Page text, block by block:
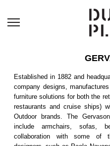
Established in 1882 and
company designs,
furniture solutions for both the
restaurants and cruise ships)
Outdoor brands. The
include armchairs, sofas,
collaboration with some of